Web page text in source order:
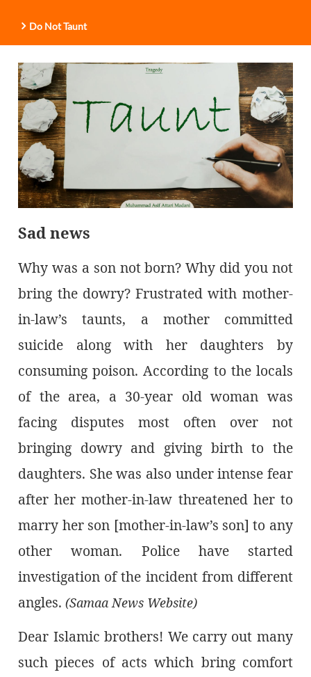
Do Not Taunt
Sad news
Why was a son not born? Why did you not
bring the dowry? Frustrated with mother-
in-law’s taunts, a mother committed
suicide along with her daughters by
consuming poison. According to the locals
of the area, a 30-year old woman was
facing disputes most often over not
bringing dowry and giving birth to the
daughters. She was also under intense fear
after her mother-in-law threatened her to
marry her son [mother-in-law’s son] to any
other woman. Police have started
investigation of the incident from different
angles.(Samaa News Website)
Dear Islamic brothers! We carry out many
such pieces of acts which bring comfort